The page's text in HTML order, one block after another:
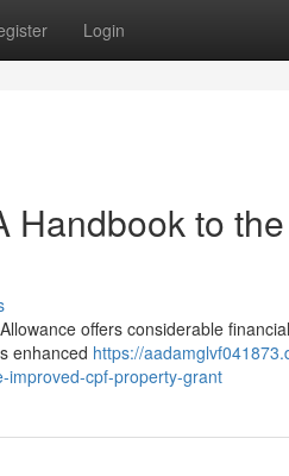
Login
Handbook to
offers considerable
enhanced https://
improved-cpf-property-grant